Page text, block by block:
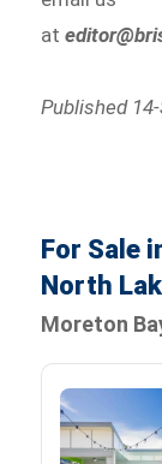
at
Published
For Sale
North
Moreton